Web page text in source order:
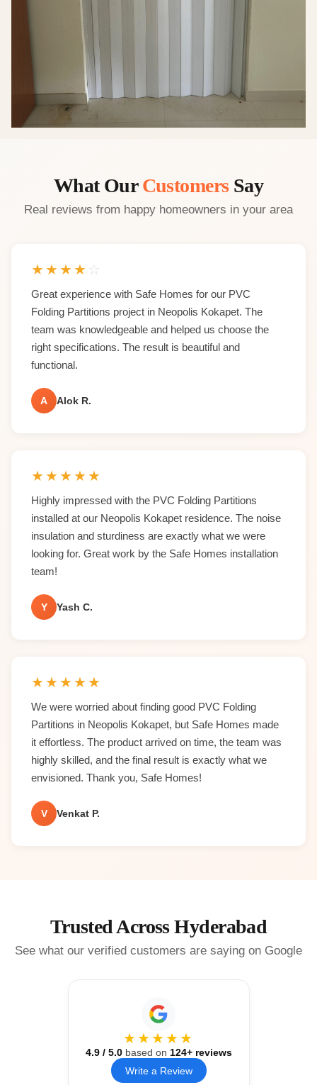
What OurCustomersSay
Real reviews from happy homeowners in your area
★★★★ ☆
Great experience with Safe Homes for our PVC
Folding Partitions project in Neopolis Kokapet. The
team was knowledgeable and helped us choose the
right specifications. The result is beautiful and
functional.
A Alok R.
★★★★★
Highly impressed with the PVC Folding Partitions
installed at our Neopolis Kokapet residence. The noise
insulation and sturdiness are exactly what we were
looking for. Great work by the Safe Homes installation
team!
Y Yash C.
★★★★★
We were worried about finding good PVC Folding
Partitions in Neopolis Kokapet, but Safe Homes made
it effortless. The product arrived on time, the team was
highly skilled, and the final result is exactly what we
envisioned. Thank you, Safe Homes!
V Venkat P.
Trusted Across Hyderabad
See what our verified customers are saying on Google
★★★★★
4.9/ 5.0based on 124+ reviews
Write a Review